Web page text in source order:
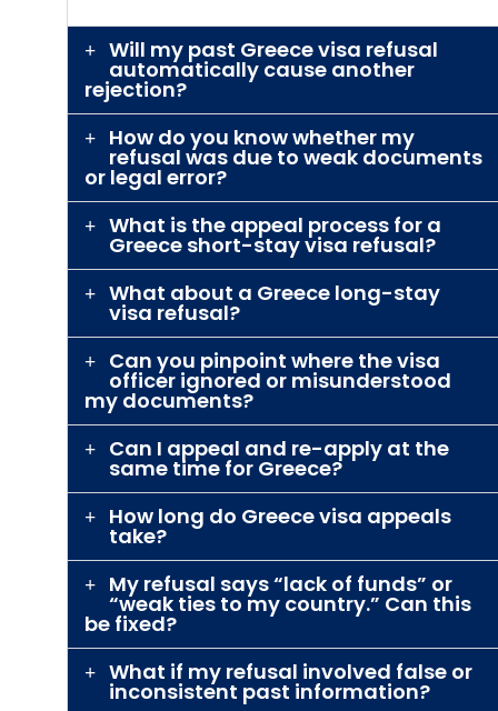
Will my past Greece visa refusal
automatically cause another
rejection?
How do you know whether my
refusal was due to weak documents
or legal error?
What is the appeal process for a
Greece short-stay visa refusal?
What about a Greece long-stay
visa refusal?
Can you pinpoint where the visa
officer ignored or misunderstood
my documents?
Can I appeal and re-apply at the
same time for Greece?
How long do Greece visa appeals
take?
My refusal says “lack of funds” or
“weak ties to my country.” Can this
be fixed?
What if my refusal involved false or
inconsistent past information?